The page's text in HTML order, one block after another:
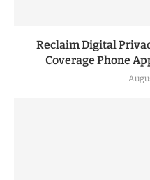
Reclaim Digital
Coverage Phone